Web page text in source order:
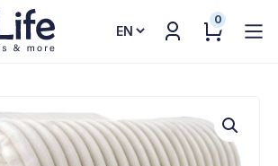
Choose
0